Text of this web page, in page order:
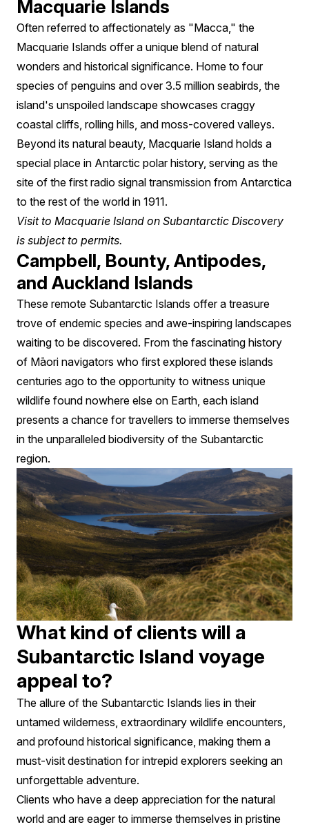
Macquarie Islands
Often referred to affectionately as "Macca," the
Macquarie Islands offer a unique blend of natural
wonders and historical significance. Home to four
species of penguins and over 3.5 million seabirds, the
island's unspoiled landscape showcases craggy
coastal cliffs, rolling hills, and moss-covered valleys.
Beyond its natural beauty, Macquarie Island holds a
special place in Antarctic polar history, serving as the
site of the first radio signal transmission from Antarctica
to the rest of the world in 1911.
Visit to Macquarie Island on Subantarctic Discovery
is subject to permits.
Campbell, Bounty, Antipodes,
and Auckland Islands
These remote Subantarctic Islands offer a treasure
trove of endemic species and awe-inspiring landscapes
waiting to be discovered. From the fascinating history
of Māori navigators who first explored these islands
centuries ago to the opportunity to witness unique
wildlife found nowhere else on Earth, each island
presents a chance for travellers to immerse themselves
in the unparalleled biodiversity of the Subantarctic
region.
What kind of clients will a
Subantarctic Island voyage
appeal to?
The allure of the Subantarctic Islands lies in their
untamed wilderness, extraordinary wildlife encounters,
and profound historical significance, making them a
must-visit destination for intrepid explorers seeking an
unforgettable adventure.
Clients who have a deep appreciation for the natural
world and are eager to immerse themselves in pristine